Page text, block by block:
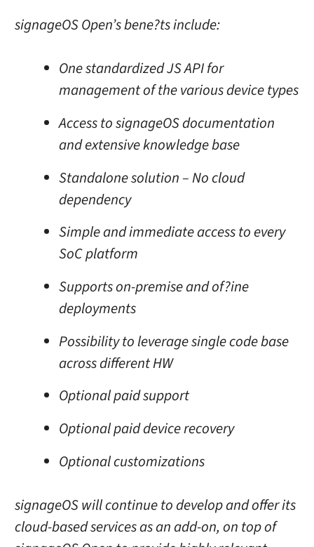
signageOS Open’s bene?ts include:
One standardized JS API for
management of the various device types
Access to signageOS documentation
and extensive knowledge base
Standalone solution – No cloud
dependency
Simple and immediate access to every
SoC platform
Supports on-premise and of?ine
deployments
Possibility to leverage single code base
across different HW
Optional paid support
Optional paid device recovery
Optional customizations
signageOS will continue to develop and offer its
cloud-based services as an add-on, on top of